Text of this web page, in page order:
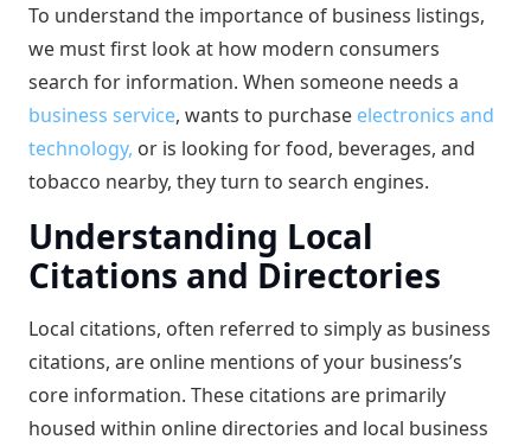
To understand the importance of business listings,
we must first look at how modern consumers
search for information. When someone needs a
business service, wants to purchase electronics and
technology, or is looking for food, beverages, and
tobacco nearby, they turn to search engines.
Understanding Local
Citations and Directories
Local citations, often referred to simply as business
citations, are online mentions of your business’s
core information. These citations are primarily
housed within online directories and local business